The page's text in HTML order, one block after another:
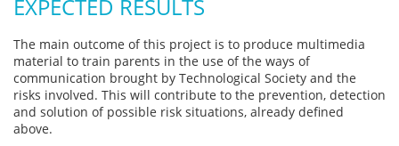
EXPECTED RESULTS
The main outcome of this project is to produce multimedia
material to train parents in the use of the ways of
communication brought by Technological Society and the
risks involved. This will contribute to the prevention, detection
and solution of possible risk situations, already defined
above.